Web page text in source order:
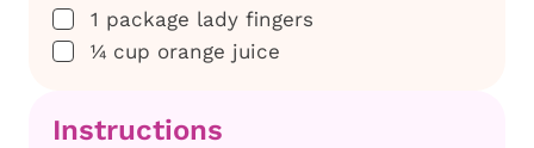
▢
1 package lady fingers
▢
¼ cup orange juice
Instructions